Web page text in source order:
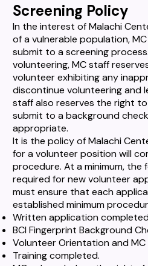
Screening Policy
In the interest of Malachi
of a vulnerable population,
submit to a screening
volunteering, MC staff
volunteer exhibiting any
discontinue volunteering and
staff also reserves the right
submit to a background
appropriate.
It is the policy of Malachi
for a volunteer position will
procedure. At a minimum, the
required for new volunteer
must ensure that each
established minimum
Written application
BCI Fingerprint Background
Volunteer Orientation and
Training completed.